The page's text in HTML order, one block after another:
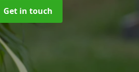
Get in touch